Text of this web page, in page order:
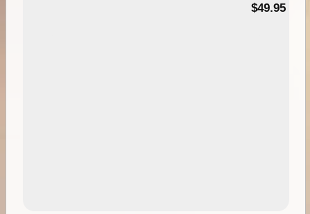
$49.95